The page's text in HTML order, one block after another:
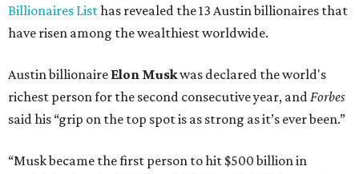
Billionaires Listhas revealed the 13 Austin billionaires that
have risen among the wealthiest worldwide.
Austin billionaire Elon Muskwas declared the world's
richest person for the second consecutive year, andForbes
said his “grip on the top spot is as strong as it’s ever been.”
“Musk became the first person to hit $500 billion in